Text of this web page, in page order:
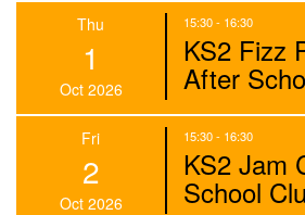
Thu
1
Oct 2026
15:30 - 16:30
KS2 Fizz
After
Fri
2
Oct 2026
15:30 - 16:30
KS2 Jam
School